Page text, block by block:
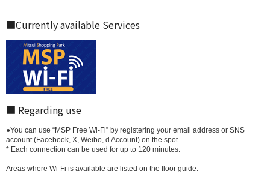
■Currently available Services
■ Regarding use
●You can use “MSP Free Wi-Fi” by registering your email address or SNS
account (Facebook, X, Weibo, d Account) on the spot.
* Each connection can be used for up to 120 minutes.
Areas where Wi-Fi is available are listed on the floor guide.